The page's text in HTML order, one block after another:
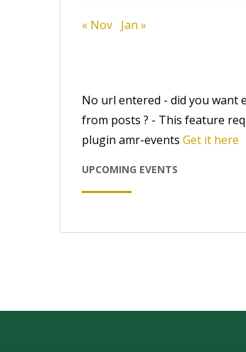
« Nov Jan »
No url entered - did you want
from posts ? - This feature
plugin amr-events Get it here
UPCOMING EVENTS